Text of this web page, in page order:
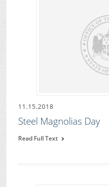
11.15.2018
Steel Magnolias Day
Read Full Text